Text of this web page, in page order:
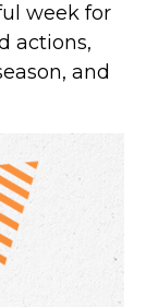
week for
actions,
and